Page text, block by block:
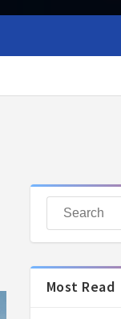
Most Read